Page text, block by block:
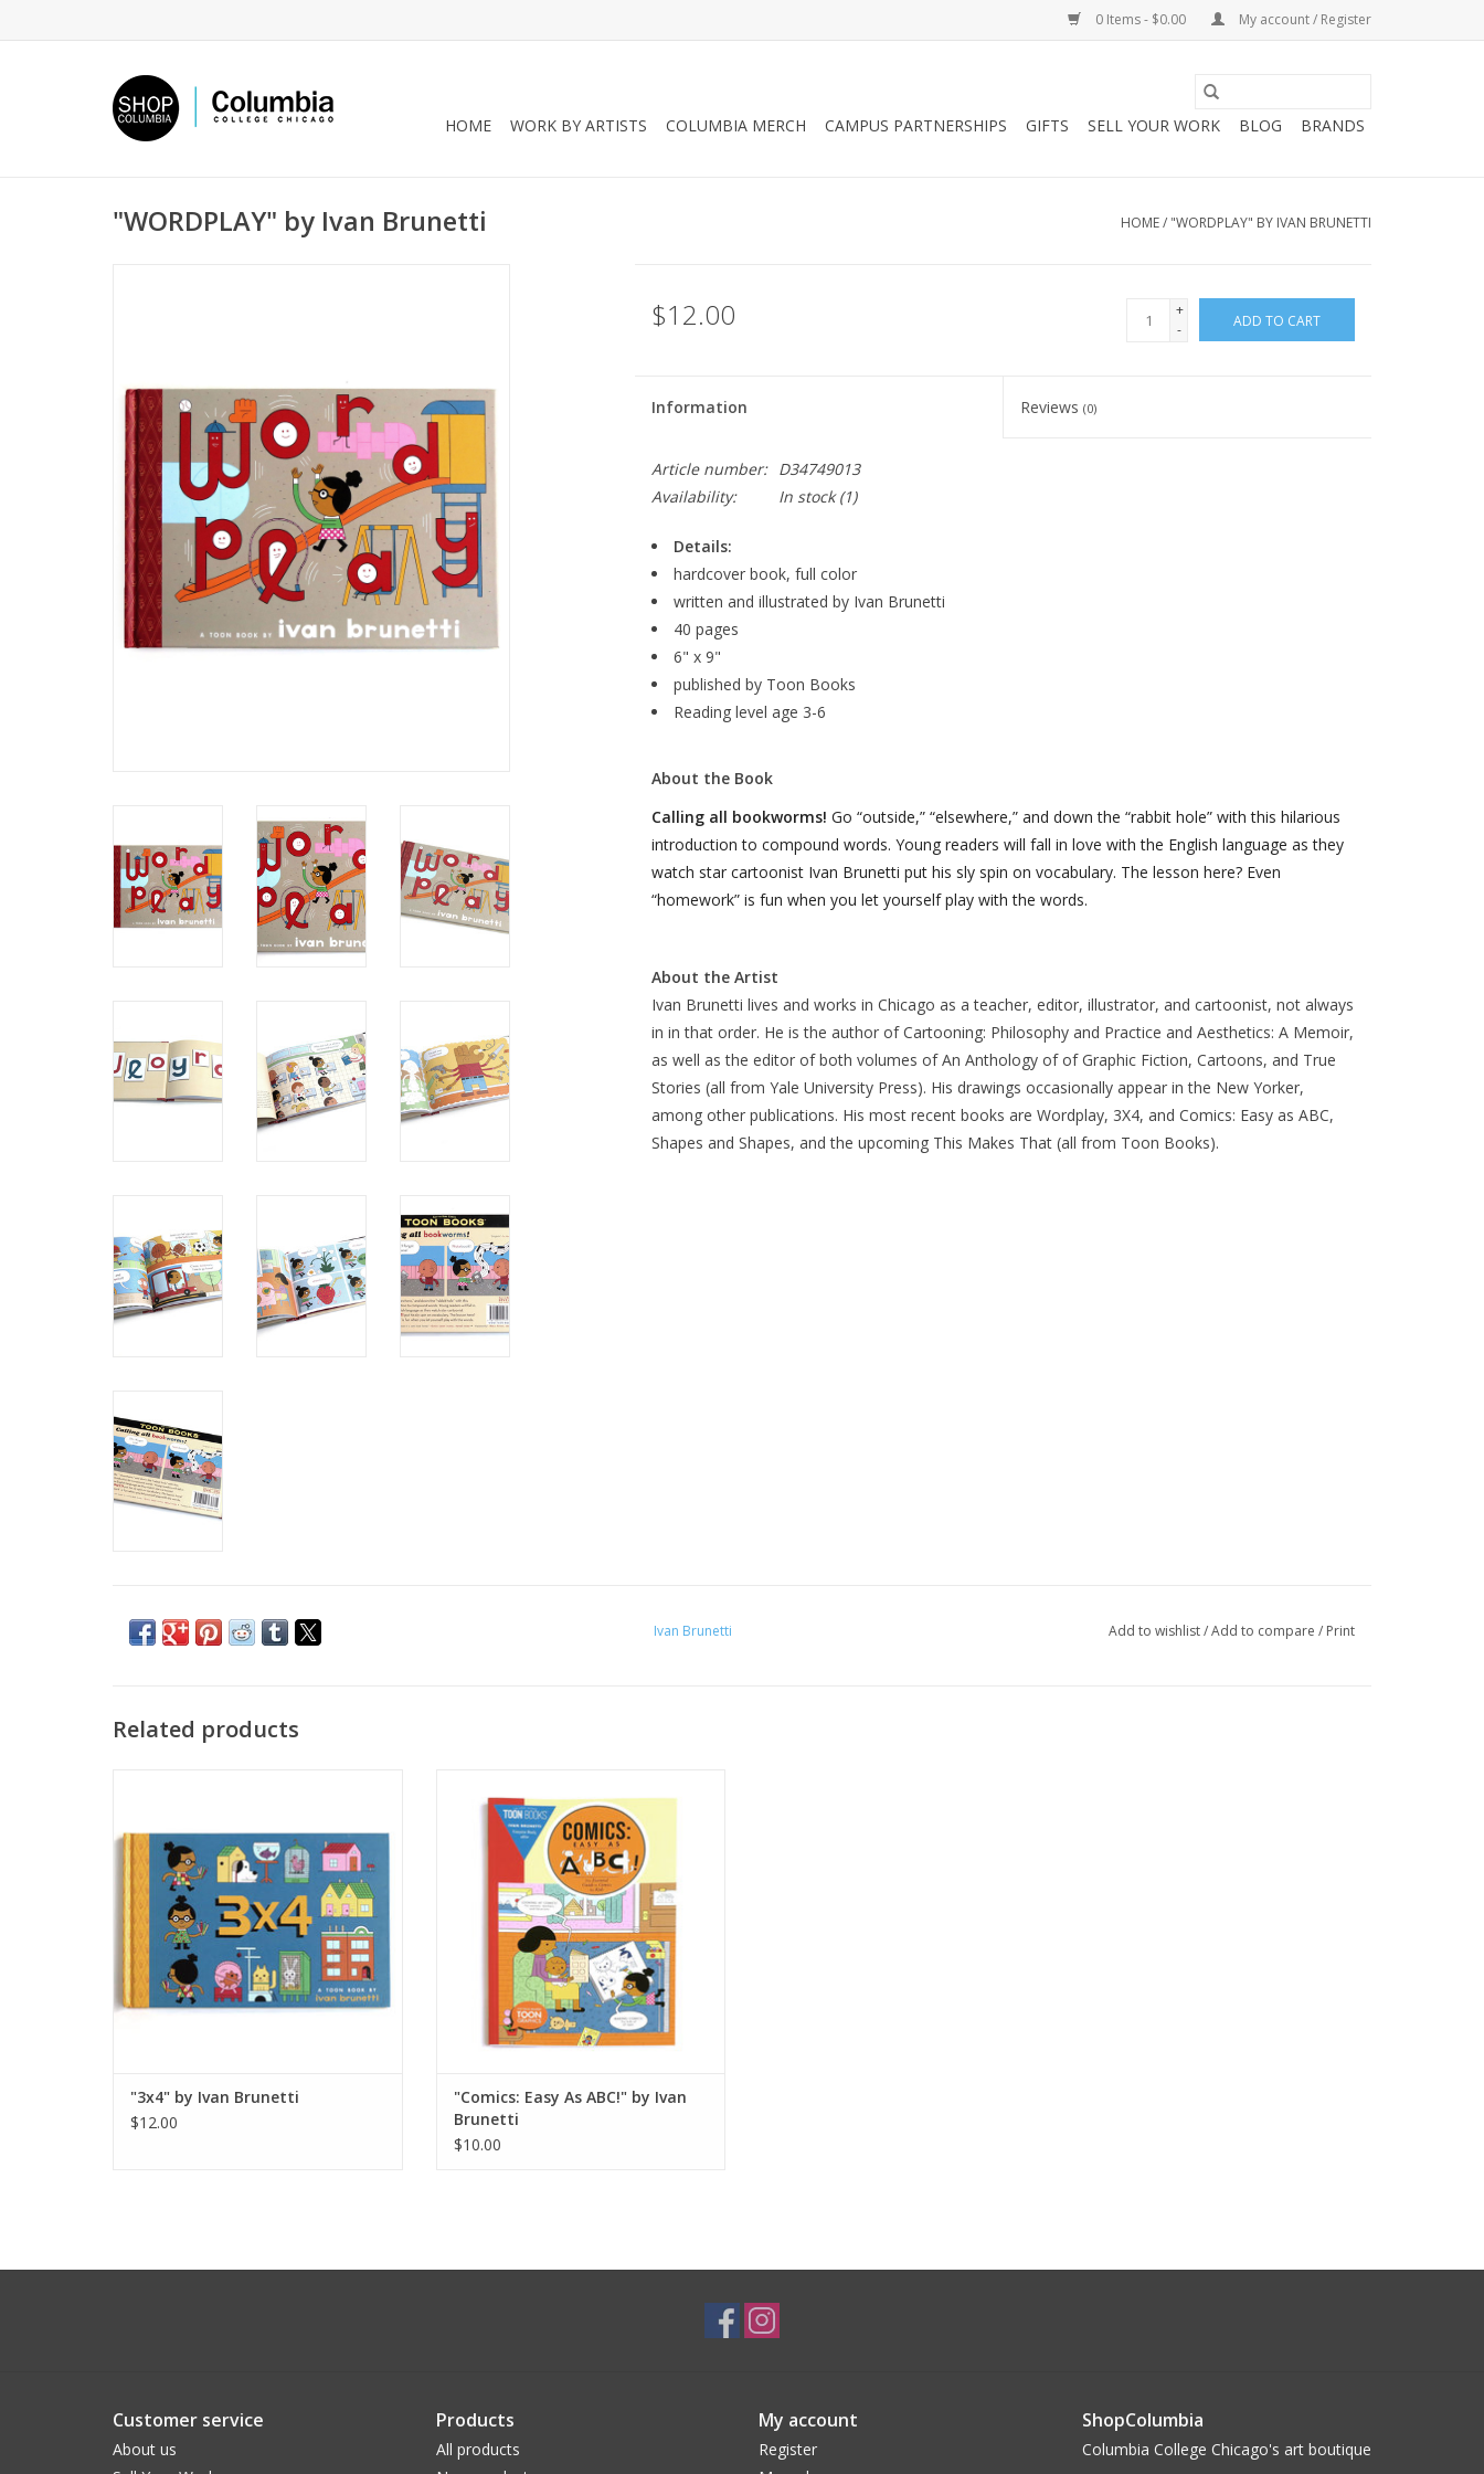
0 Items - $0.00 My account / Register
HOME WORK BY ARTISTS COLUMBIA MERCH CAMPUS PARTNERSHIPS GIFTS SELL YOUR WORK BLOG BRANDS
"WORDPLAY" by Ivan Brunetti HOME/ "WORDPLAY" BY IVAN BRUNETTI
$12.00
+
-
ADD TO CART
Information Reviews(0)
Article number:
D34749013
Availability:
In stock(1)
Details:
hardcover book, full color
written and illustrated by Ivan Brunetti
40 pages
6" x 9"
published by Toon Books
Reading level age 3-6
About the Book
Calling all bookworms! Go “outside,” “elsewhere,” and down the “rabbit hole” with this hilarious
introduction to compound words. Young readers will fall in love with the English language as they
watch star cartoonist Ivan Brunetti put his sly spin on vocabulary. The lesson here? Even
“homework” is fun when you let yourself play with the words.
About the Artist
Ivan Brunetti lives and works in Chicago as a teacher, editor, illustrator, and cartoonist, not always
in in that order. He is the author of Cartooning: Philosophy and Practice and Aesthetics: A Memoir,
as well as the editor of both volumes of An Anthology of of Graphic Fiction, Cartoons, and True
Stories (all from Yale University Press). His drawings occasionally appear in the New Yorker,
among other publications. His most recent books are Wordplay, 3X4, and Comics: Easy as ABC,
Shapes and Shapes, and the upcoming This Makes That (all from Toon Books).
Ivan Brunetti Add to wishlist/Add to compare / Print
Related products
"3x4" by Ivan Brunetti
$12.00
ADD TO CART
"Comics: Easy As ABC!" by Ivan
Brunetti
$10.00
Customer service
About us
Products
All products
My account
Register
ShopColumbia
Columbia College Chicago's art boutique